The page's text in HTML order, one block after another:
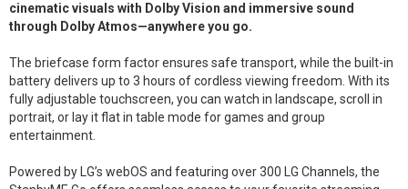
cinematic visuals with Dolby Vision and immersive sound
through Dolby Atmos—anywhere you go.
The briefcase form factor ensures safe transport, while the built-in
battery delivers up to 3 hours of cordless viewing freedom. With its
fully adjustable touchscreen, you can watch in landscape, scroll in
portrait, or lay it flat in table mode for games and group
entertainment.
Powered by LG’s webOS and featuring over 300 LG Channels, the